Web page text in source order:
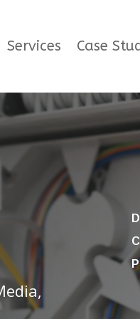
Services Case